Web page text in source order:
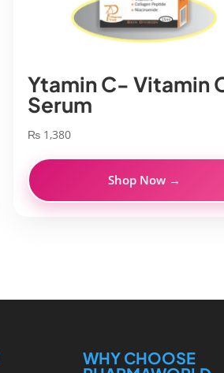
Ytamin C- Vitamin
Serum
₨ 1,380
Shop Now →
WHY CHOOSE